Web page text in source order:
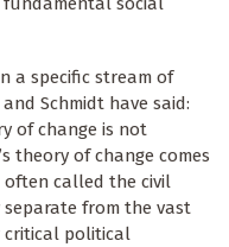
a specific stream of
Schmidt have said:
of change is not
theory of change comes
called the civil
from the vast
critical political